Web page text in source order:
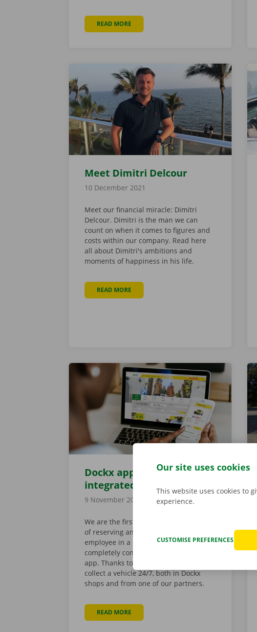
READ MORE ABOUT WHICH MOVING BOX FOR WHICH
Meet Dimitri Delcour
10 December 2021
Meet our financial miracle: Dimitri
Delcour. Dimitri is the man we can
count on when it comes to figures and
costs within our company. Read here
all about Dimitri's ambitions and
moments of happiness in his life.
READ MORE
Dockx app now also
integrated into website
9 November 2021
We are the first to offer you the choice
of reserving and picking up a van via an
employee in a Dockx Service Shop or
completely contactless by using the
app. Thanks to this integration, you can
collect a vehicle 24/7, both in Dockx
shops and from one of our partners.
READ MORE
Our site uses cookies
This website uses cookies to
experience.
CUSTOMISE PREFERENCES